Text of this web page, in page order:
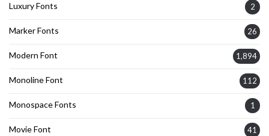
Luxury Fonts 2
Marker Fonts 26
Modern Font 1,894
Monoline Font 112
Monospace Fonts 1
Movie Font 41